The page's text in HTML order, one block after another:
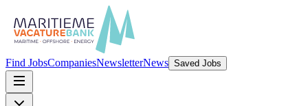
Find JobsCompaniesNewsletterNews Saved Jobs